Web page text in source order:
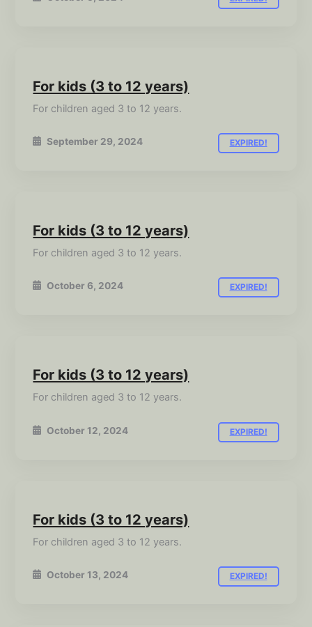
For kids (3 to 12 years)
For children aged 3 to 12 years.
September 29, 2024 EXPIRED!
For kids (3 to 12 years)
For children aged 3 to 12 years.
October 6, 2024 EXPIRED!
For kids (3 to 12 years)
For children aged 3 to 12 years.
October 12, 2024 EXPIRED!
For kids (3 to 12 years)
For children aged 3 to 12 years.
October 13, 2024 EXPIRED!